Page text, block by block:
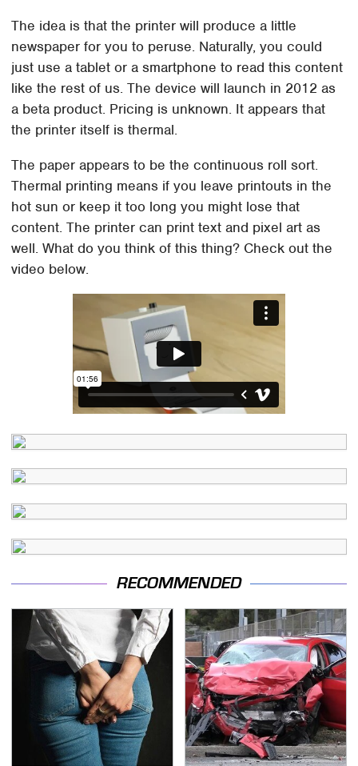
The idea is that the printer will produce a little
newspaper for you to peruse. Naturally, you could
just use a tablet or a smartphone to read this content
like the rest of us. The device will launch in 2012 as
a beta product. Pricing is unknown. It appears that
the printer itself is thermal.
The paper appears to be the continuous roll sort.
Thermal printing means if you leave printouts in the
hot sun or keep it too long you might lose that
content. The printer can print text and pixel art as
well. What do you think of this thing? Check out the
video below.
RECOMMENDED